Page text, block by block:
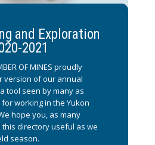
and Exploration
2021
OF MINES proudly
version of our annual
tool seen by many as
working in the Yukon
hope you, as many
directory useful as we
season.